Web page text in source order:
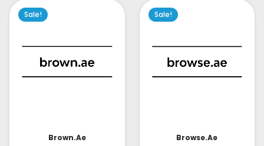
Sale!
Brown.ae
Sale!
Browse.ae